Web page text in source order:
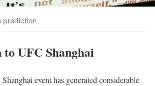
prediction
UFC Shanghai
event has generated considerable